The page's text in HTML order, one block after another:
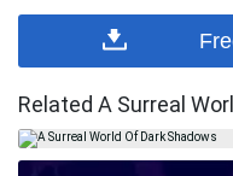
Related A Surreal